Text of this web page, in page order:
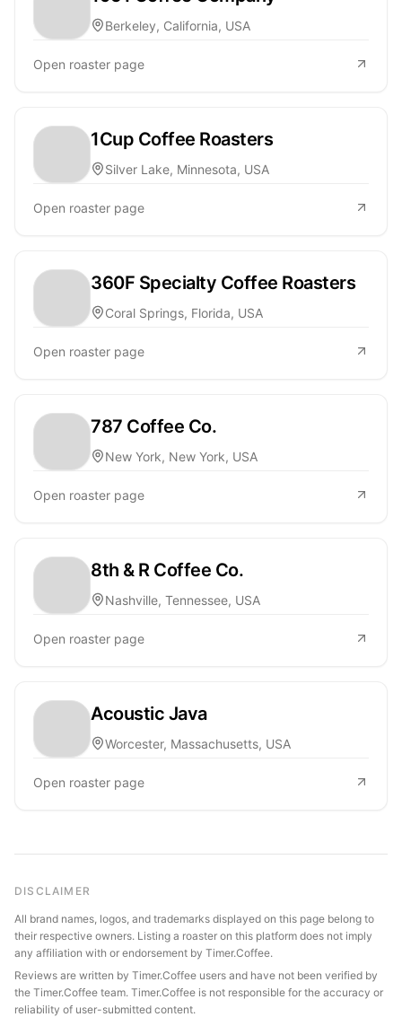
Berkeley, California, USA
Open roaster page
1Cup Coffee Roasters
Silver Lake, Minnesota, USA
Open roaster page
360F Specialty Coffee Roasters
Coral Springs, Florida, USA
Open roaster page
787 Coffee Co.
New York, New York, USA
Open roaster page
8th & R Coffee Co.
Nashville, Tennessee, USA
Open roaster page
Acoustic Java
Worcester, Massachusetts, USA
Open roaster page
DISCLAIMER
All brand names, logos, and trademarks displayed on this page belong to
their respective owners. Listing a roaster on this platform does not imply
any affiliation with or endorsement by Timer.Coffee.
Reviews are written by Timer.Coffee users and have not been verified by
the Timer.Coffee team. Timer.Coffee is not responsible for the accuracy or
reliability of user-submitted content.